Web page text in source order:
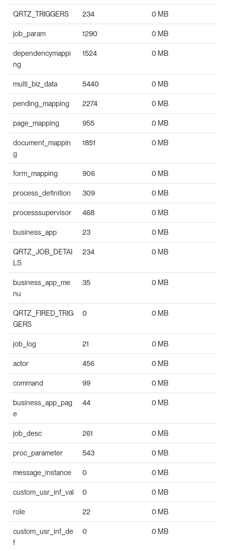
QRTZ_TRIGGERS 234 0 MB
job_param 1290 0 MB
dependencymappi
ng
1524 0 MB
multi_biz_data 5440 0 MB
pending_mapping 2274 0 MB
page_mapping 955 0 MB
document_mappin
g
1851 0 MB
form_mapping 906 0 MB
process_definition 309 0 MB
processsupervisor 468 0 MB
business_app 23 0 MB
QRTZ_JOB_DETAI
LS
234 0 MB
business_app_me
nu
35 0 MB
QRTZ_FIRED_TRIG
GERS
0 0 MB
job_log 21 0 MB
actor 456 0 MB
command 99 0 MB
business_app_pag
e
44 0 MB
job_desc 261 0 MB
proc_parameter 543 0 MB
message_instance 0 0 MB
custom_usr_inf_val 0 0 MB
role 22 0 MB
custom_usr_inf_de
f
0 0 MB